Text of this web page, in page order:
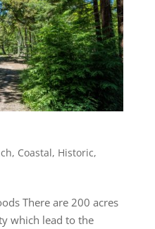
, Coastal, Historic,
There are 200 acres
which lead to the